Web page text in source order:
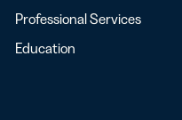
Professional Services
Education